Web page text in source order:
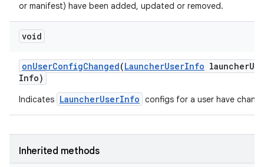
or manifest) have been added, updated or removed.
void
onUserConfigChanged(LauncherUserInfo launcher
Info)
Indicates LauncherUserInfo configs for a user have
Inherited methods